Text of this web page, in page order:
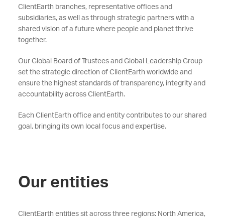
ClientEarth branches, representative offices and
subsidiaries, as well as through strategic partners with a
shared vision of a future where people and planet thrive
together.
Our Global Board of Trustees and Global Leadership Group
set the strategic direction of ClientEarth worldwide and
ensure the highest standards of transparency, integrity and
accountability across ClientEarth.
Each ClientEarth office and entity contributes to our shared
goal, bringing its own local focus and expertise.
Our entities
ClientEarth entities sit across three regions: North America,